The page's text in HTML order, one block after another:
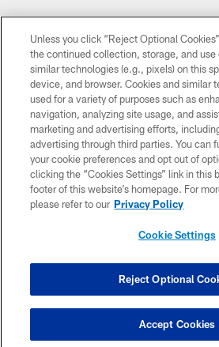
Unless you click “Reject Optional
the continued collection, storage, and use
similar technologies (e.g., pixels) on this
device, and browser. Cookies and similar
used for a variety of purposes such as
navigation, analyzing site usage, and
marketing and advertising efforts,
advertising through third parties. You can
your cookie preferences and opt out of
clicking the “Cookies Settings” link in this
footer of this website’s homepage. For
please refer to our Privacy Policy
Cookie Settings
Reject Optional
Accept Cookies